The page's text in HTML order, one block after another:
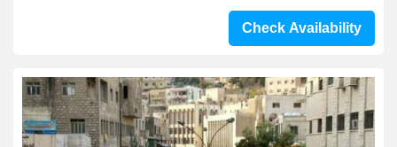
Check Availability